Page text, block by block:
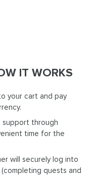
IT WORKS
your cart and pay
support through
time for the
will securely log into
quests and